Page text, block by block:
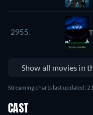
2955.
Show all movies in
Streaming charts last updated:
CAST